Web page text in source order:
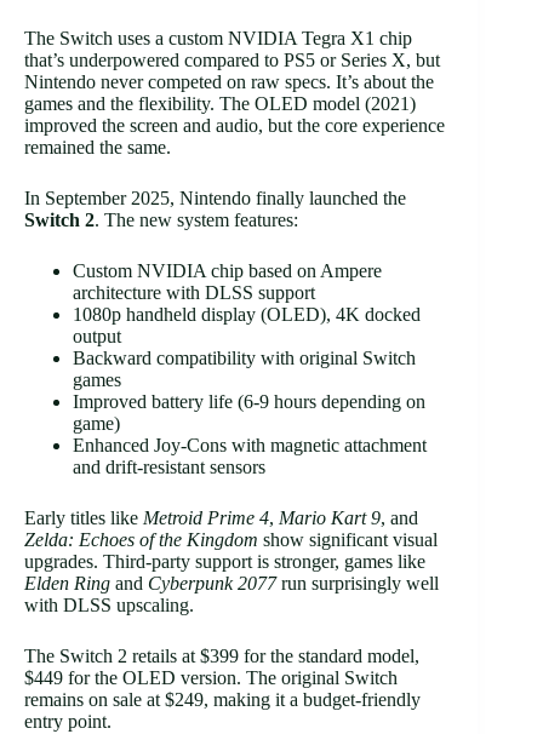
The Switch uses a custom NVIDIA Tegra X1 chip
that’s underpowered compared to PS5 or Series X, but
Nintendo never competed on raw specs. It’s about the
games and the flexibility. The OLED model (2021)
improved the screen and audio, but the core experience
remained the same.
In September 2025, Nintendo finally launched the
Switch 2. The new system features:
Custom NVIDIA chip based on Ampere
architecture with DLSS support
1080p handheld display (OLED), 4K docked
output
Backward compatibility with original Switch
games
Improved battery life (6-9 hours depending on
game)
Enhanced Joy-Cons with magnetic attachment
and drift-resistant sensors
Early titles like Metroid Prime 4, Mario Kart 9, and
Zelda: Echoes of the Kingdom show significant visual
upgrades. Third-party support is stronger, games like
Elden Ring and Cyberpunk 2077run surprisingly well
with DLSS upscaling.
The Switch 2 retails at $399 for the standard model,
$449 for the OLED version. The original Switch
remains on sale at $249, making it a budget-friendly
entry point.